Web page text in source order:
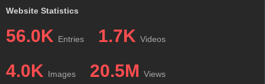
Website Statistics
56.0K Entries 1.7K Videos
4.0K Images 20.5M Views